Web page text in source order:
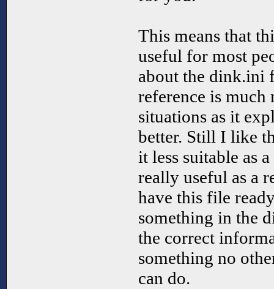
This means that
useful for most
about the dink.ini
reference is much
situations as it
better. Still I like
it less suitable as
really useful as a
have this file
something in the
the correct
something no
can do.